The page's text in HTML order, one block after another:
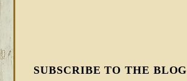
SUBSCRIBE TO THE BLOG